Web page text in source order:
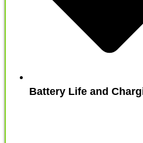
Battery Life and